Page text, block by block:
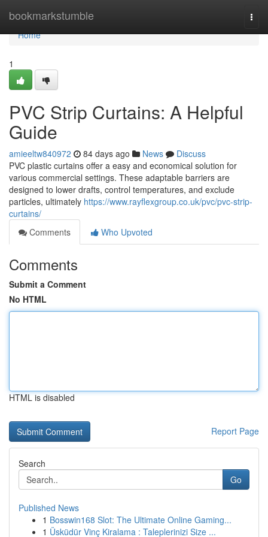
bookmarkstumble
Home
Home
1
PVC Strip Curtains: A Helpful
Guide
amieeltw840972 84 days ago News
Discuss
PVC plastic curtains offer a easy and economical solution for
various commercial settings. These adaptable barriers are
designed to lower drafts, control temperatures, and exclude
particles, ultimately https://www.rayflexgroup.co.uk/pvc/pvc-strip-
curtains/
Comments
Who Upvoted
Comments
Submit a Comment
No HTML
HTML is disabled
Report Page
Search
Go
Published News
1 Bosswin168 Slot: The Ultimate Online Gaming...
1 Üsküdür Vinç Kiralama : Taleplerinizi Size ...